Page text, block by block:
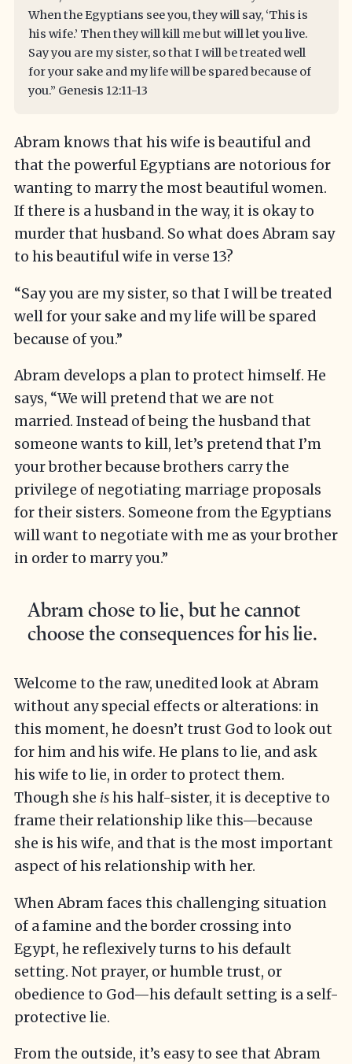
When the Egyptians see you, they will say, ‘This is
his wife.’ Then they will kill me but will let you live.
Say you are my sister, so that I will be treated well
for your sake and my life will be spared because of
you.” Genesis 12:11-13
Abram knows that his wife is beautiful and
that the powerful Egyptians are notorious for
wanting to marry the most beautiful women.
If there is a husband in the way, it is okay to
murder that husband. So what does Abram say
to his beautiful wife in verse 13?
“Say you are my sister, so that I will be treated
well for your sake and my life will be spared
because of you.”
Abram develops a plan to protect himself. He
says, “We will pretend that we are not
married. Instead of being the husband that
someone wants to kill, let’s pretend that I’m
your brother because brothers carry the
privilege of negotiating marriage proposals
for their sisters. Someone from the Egyptians
will want to negotiate with me as your brother
in order to marry you.”
Abram chose to lie, but he cannot
choose the consequences for his lie.
Welcome to the raw, unedited look at Abram
without any special effects or alterations: in
this moment, he doesn’t trust God to look out
for him and his wife. He plans to lie, and ask
his wife to lie, in order to protect them.
Though she ishis half-sister, it is deceptive to
frame their relationship like this—because
she is his wife, and that is the most important
aspect of his relationship with her.
When Abram faces this challenging situation
of a famine and the border crossing into
Egypt, he reflexively turns to his default
setting. Not prayer, or humble trust, or
obedience to God—his default setting is a self-
protective lie.
From the outside, it’s easy to see that Abram